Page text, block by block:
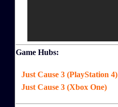
Game Hubs:
Just Cause 3 (PlayStation 4)
Just Cause 3 (Xbox One)